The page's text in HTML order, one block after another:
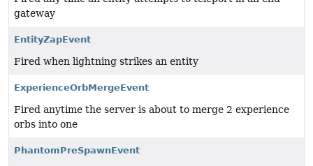
gateway
EntityZapEvent
Fired when lightning strikes an entity
ExperienceOrbMergeEvent
Fired anytime the server is about to merge 2 experience
orbs into one
PhantomPreSpawnEvent